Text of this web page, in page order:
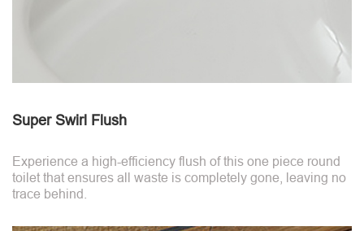
Super Swirl Flush
Experience a high-efficiency flush of this one piece round
toilet that ensures all waste is completely gone, leaving no
trace behind.